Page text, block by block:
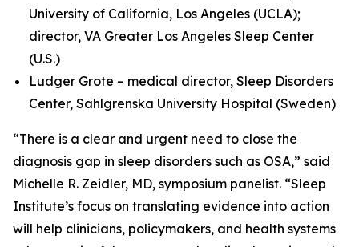
University of California, Los Angeles (UCLA);
director, VA Greater Los Angeles Sleep Center
(U.S.)
Ludger Grote – medical director, Sleep Disorders
Center, Sahlgrenska University Hospital (Sweden)
“There is a clear and urgent need to close the
diagnosis gap in sleep disorders such as OSA,” said
Michelle R. Zeidler, MD, symposium panelist. “Sleep
Institute’s focus on translating evidence into action
will help clinicians, policymakers, and health systems